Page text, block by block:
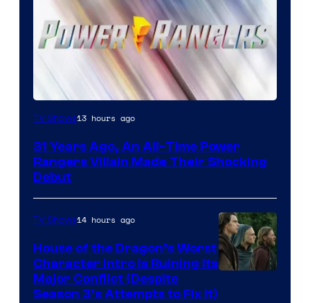
TV Shows13 hours ago
31 Years Ago, An All-Time Power
Rangers Villain Made Their Shocking
Debut
TV Shows14 hours ago
House of the Dragon’s Worst
Character Intro Is Ruining Its
Major Conflict (Despite
Season 3’s Attempts to Fix It)